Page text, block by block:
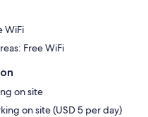
WiFi
Free WiFi
on site
on site (USD 5 per day)